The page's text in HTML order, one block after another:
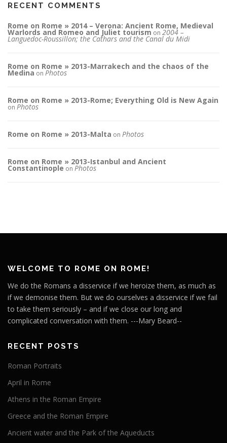
RECENT COMMENTS
Rome on Rome » 2014 – Verona: Ancient Rome, Medieval
Warlords and Romeo and Juliet tourism on 2004 –
Languedoc-Roussillon; the Cathars and the Canal du Midi
Rome on Rome » 2013-Marrakech and the chaos of the
Medina on Photos
Rome on Rome » 2013-Rome; Everything Old is New Again
on Photos
Rome on Rome » 2013-Malta on Photos
Rome on Rome » 2013-Istanbul and Ancient
Constantinople on Photos
WELCOME TO ROME ON ROME!
We do the Romans a disservice if we heroize them, as much as
if we demonise them. But we do ourselves a disservice if we fail
to take them seriously – and if we close our long and
complicated conversation with them. ---Mary Beard--
RECENT POSTS
Roman Portraits
April in Rome
Athens in the Roman Empire
Greece and the Roman Empire
Ancient water and the Park of the Aqueducts